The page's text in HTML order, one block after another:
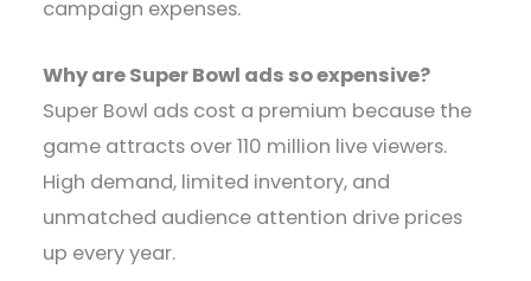
campaign expenses.
Why are Super Bowl ads so expensive?
Super Bowl ads cost a premium because the
game attracts over 110 million live viewers.
High demand, limited inventory, and
unmatched audience attention drive prices
up every year.